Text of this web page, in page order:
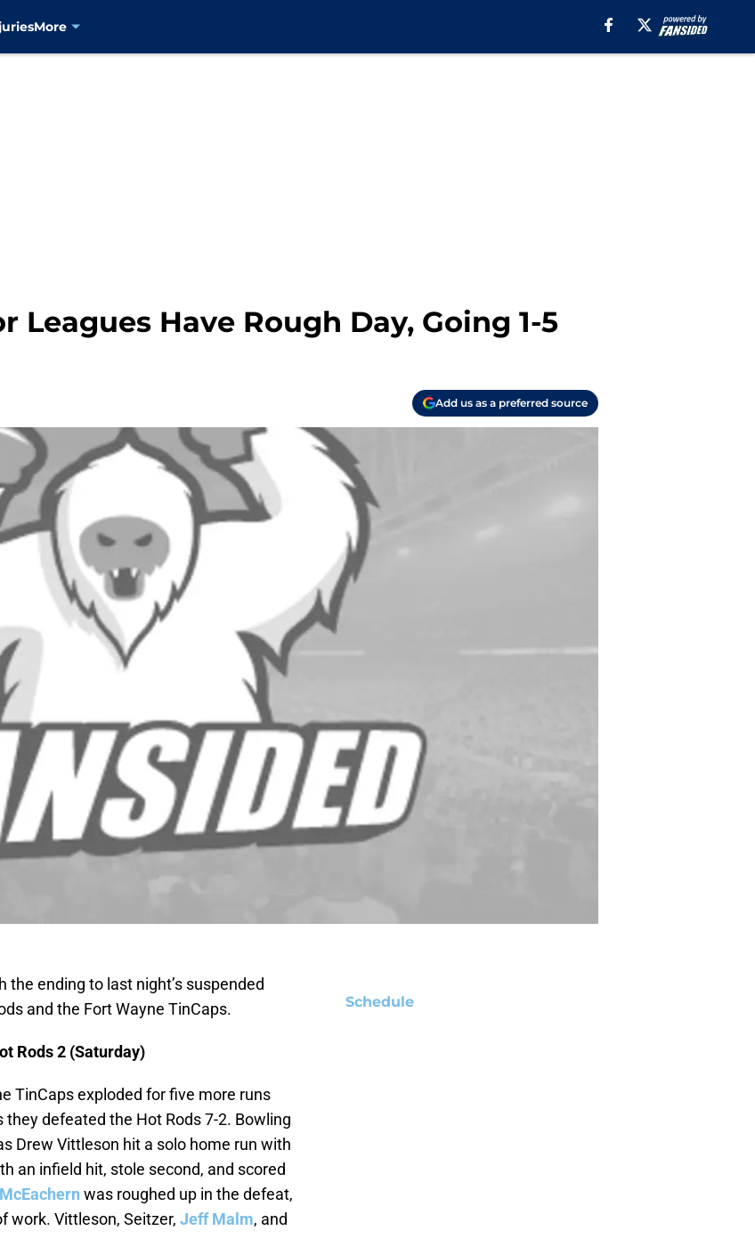
More
Leagues Have Rough Day, Going 1-5
Add us as a preferred source
ending to last night’s suspended
and the Fort Wayne TinCaps.
Rods 2 (Saturday)
TinCaps exploded for five more runs
defeated the Hot Rods 7-2. Bowling
Drew Vittleson hit a solo home run with
an infield hit, stole second, and scored
was roughed up in the defeat,
work. Vittleson, Seitzer, Jeff Malm, and
Schedule